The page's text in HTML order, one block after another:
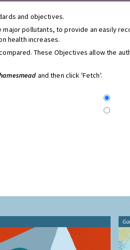
and objectives.
pollutants, to provide an easily
health increases.
These Objectives allow the
and then click 'Fetch'.